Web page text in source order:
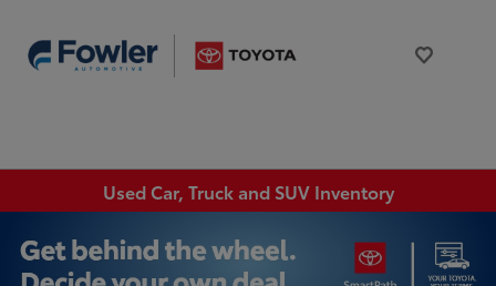
Used Car, Truck and SUV Inventory